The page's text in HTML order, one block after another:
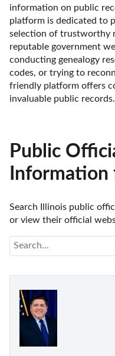
information on public
platform is dedicated to
selection of trustworthy
reputable government
conducting genealogy
codes, or trying to
friendly platform offers
invaluable public records.
Public
Search Illinois public
or view their official